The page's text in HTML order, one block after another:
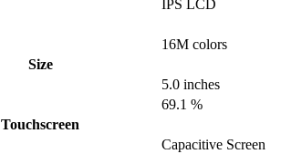
IPS LCD
16M colors
Size
5.0 inches
69.1 %
Touchscreen
Capacitive Screen